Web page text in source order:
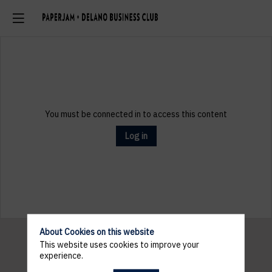
You must be connected in to access this content
Log in
About Cookies on this website
This website uses cookies to improve your
experience.